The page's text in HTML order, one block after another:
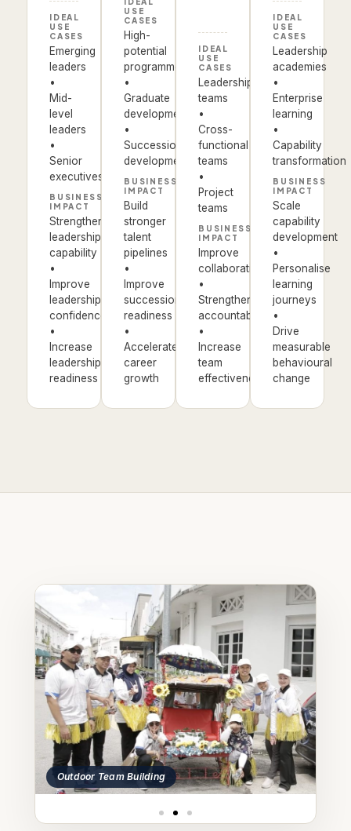
IDEAL
USE
CASES
Emerging
leaders
•
Mid-
level
leaders
•
Senior
executives
BUSINESS
IMPACT
Strengthen
leadership
capability
•
Improve
leadership
confidence
•
Increase
leadership
readiness
USE
CASES
High-
potential
programmes
•
Graduate
development
•
Succession
development
BUSINESS
IMPACT
Build
stronger
talent
pipelines
•
Improve
succession
readiness
•
Accelerate
career
growth
IDEAL
USE
CASES
Leadership
teams
•
Cross-
functional
teams
•
Project
teams
BUSINESS
IMPACT
Improve
collaboration
•
Strengthen
accountability
•
Increase
team
effectiveness
IDEAL
USE
CASES
Leadership
academies
•
Enterprise
learning
•
Capability
transformation
BUSINESS
IMPACT
Scale
capability
development
•
Personalise
learning
journeys
•
Drive
measurable
behavioural
change
Team Building
Outdoor Team